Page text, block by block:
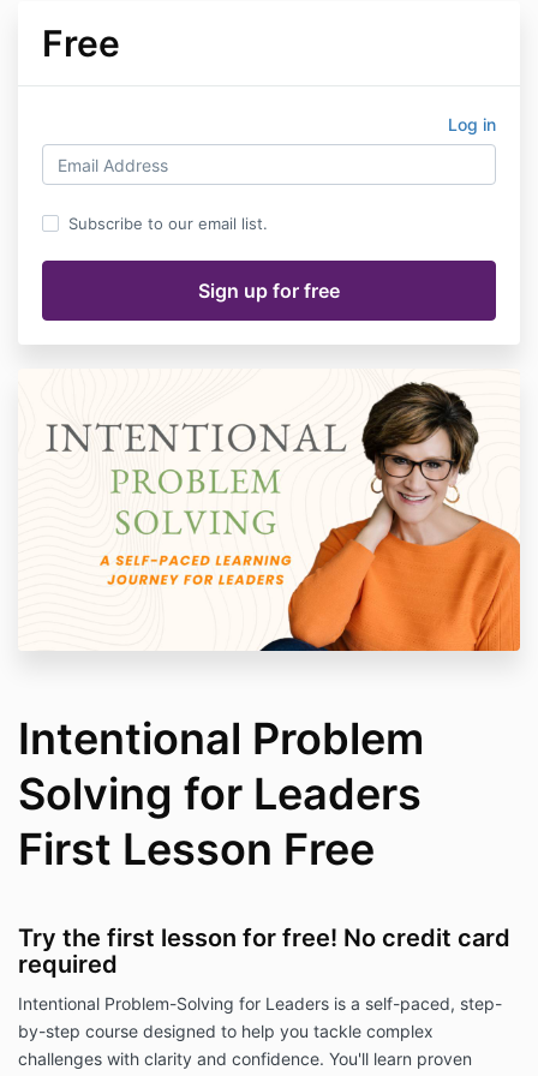
Free
Log in
Subscribe to our email list.
Intentional Problem
Solving for Leaders
First Lesson Free
Try the first lesson for free! No credit card
required
Intentional Problem-Solving for Leaders is a self-paced, step-
by-step course designed to help you tackle complex
challenges with clarity and confidence. You'll learn proven